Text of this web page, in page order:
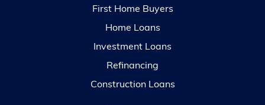
First Home Buyers
Home Loans
Investment Loans
Refinancing
Construction Loans